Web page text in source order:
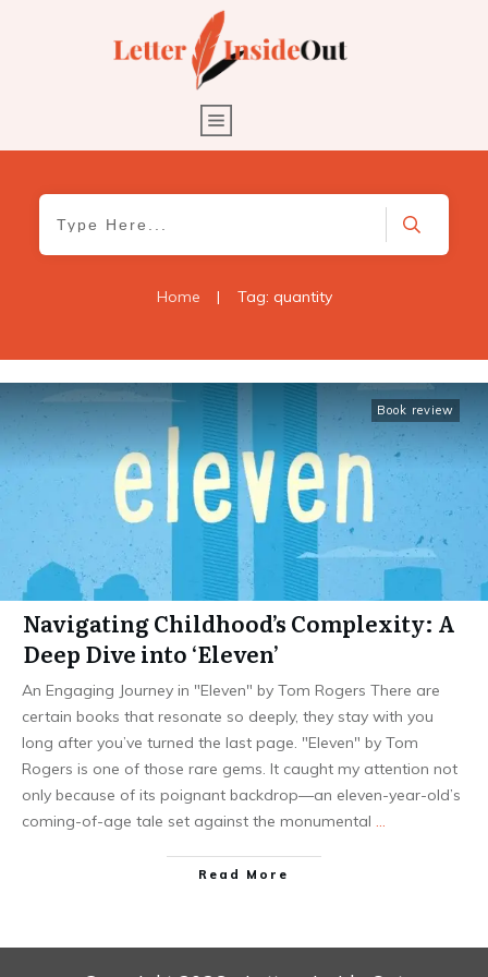
Home | Tag: quantity
Book review
Navigating Childhood’s Complexity: A
Deep Dive into ‘Eleven’
An Engaging Journey in "Eleven" by Tom Rogers There are
certain books that resonate so deeply, they stay with you
long after you’ve turned the last page. "Eleven" by Tom
Rogers is one of those rare gems. It caught my attention not
only because of its poignant backdrop—an eleven-year-old’s
coming-of-age tale set against the monumental …
Read More